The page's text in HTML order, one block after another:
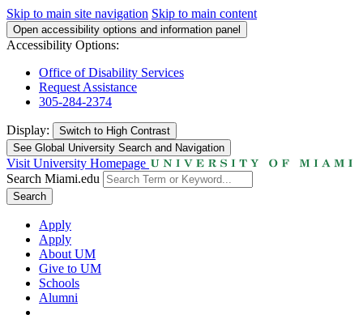
Skip to main site navigation Skip to main content
Open accessibility options and information panel
Accessibility Options:
Office of Disability Services
Request Assistance
305-284-2374
Display: Switch to High Contrast
See Global University Search and Navigation
Visit University Homepage
Search Miami.edu
Search
Apply
Apply
About UM
Give to UM
Schools
Alumni